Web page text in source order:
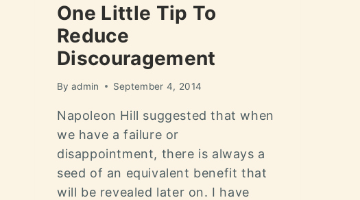
One Little Tip To
Reduce
Discouragement
By admin September 4, 2014
Napoleon Hill suggested that when
we have a failure or
disappointment, there is always a
seed of an equivalent benefit that
will be revealed later on. I have